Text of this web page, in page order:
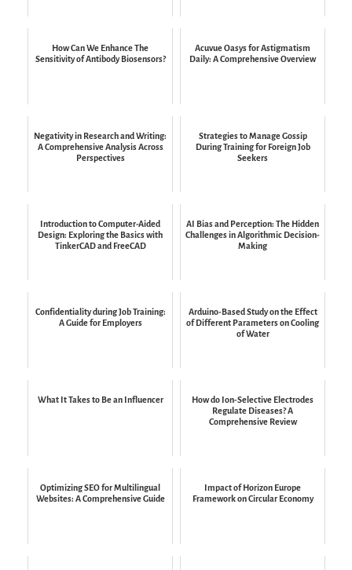
How Can We Enhance The
Sensitivity of Antibody Biosensors?
Acuvue Oasys for Astigmatism
Daily: A Comprehensive Overview
Negativity in Research and Writing:
A Comprehensive Analysis Across
Perspectives
Strategies to Manage Gossip
During Training for Foreign Job
Seekers
Introduction to Computer-Aided
Design: Exploring the Basics with
TinkerCAD and FreeCAD
AI Bias and Perception: The Hidden
Challenges in Algorithmic Decision-
Making
Confidentiality during Job Training:
A Guide for Employers
Arduino-Based Study on the Effect
of Different Parameters on Cooling
of Water
What It Takes to Be an Influencer
How do Ion-Selective Electrodes
Regulate Diseases? A
Comprehensive Review
Optimizing SEO for Multilingual
Websites: A Comprehensive Guide
Impact of Horizon Europe
Framework on Circular Economy